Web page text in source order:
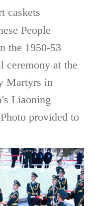
caskets
People
the 1950-53
ceremony at the
Martyrs in
Liaoning
provided to